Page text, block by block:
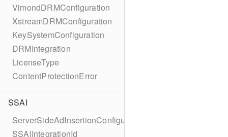
VimondDRMConfiguration
XstreamDRMConfiguration
KeySystemConfiguration
DRMIntegration
LicenseType
ContentProtectionError
SSAI
ServerSideAdInsertionConfiguration
SSAIIntegrationId